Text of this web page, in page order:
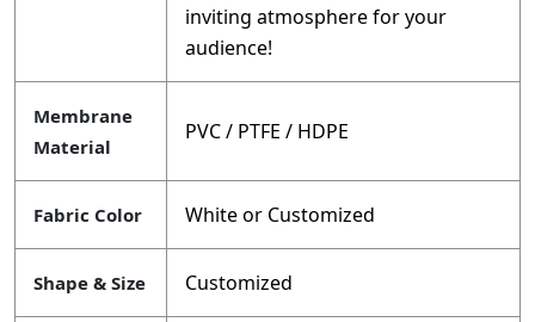
inviting atmosphere for your
audience!
Membrane
Material
PVC / PTFE / HDPE
Fabric Color White or Customized
Shape & Size Customized